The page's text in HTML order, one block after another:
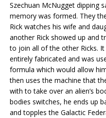
Szechuan McNugget dipping
memory was formed. They
Rick watches his wife and
another Rick showed up and
to join all of the other Ricks.
entirely fabricated and was
formula which would allow
then uses the machine that
with to take over an alien’s
bodies switches, he ends up
and topples the Galactic